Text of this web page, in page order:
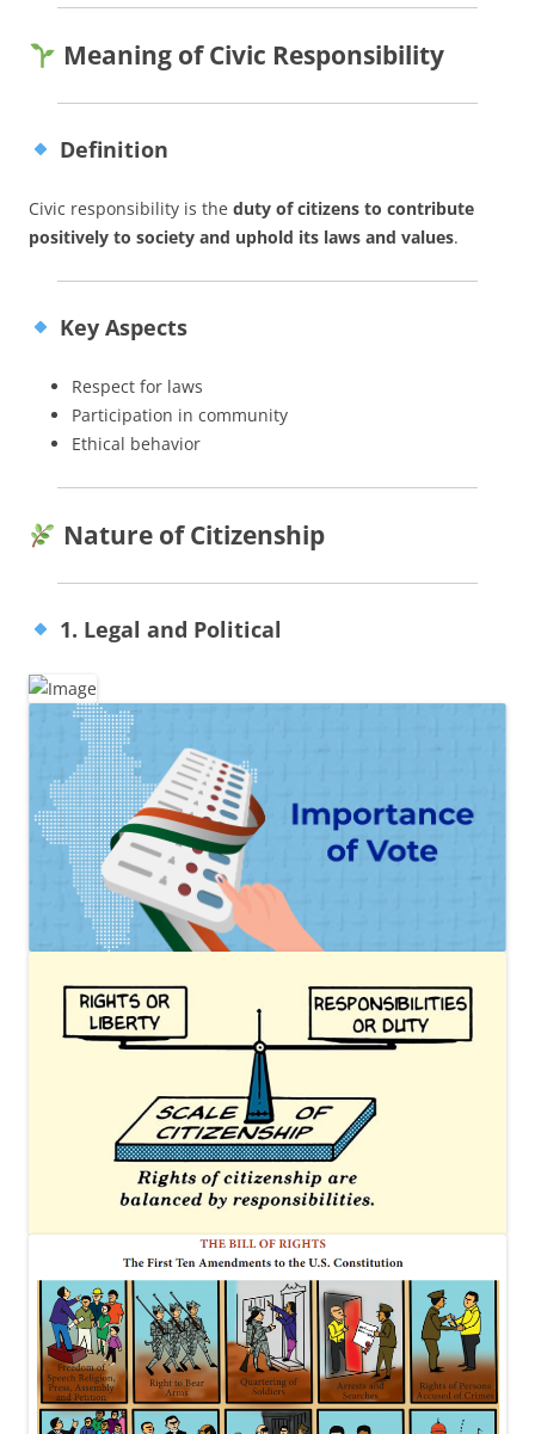
Meaning of Civic Responsibility
Definition
Civic responsibility is the duty of citizens to contribute
positively to society and uphold its laws and values.
Key Aspects
Respect for laws
Participation in community
Ethical behavior
Nature of Citizenship
1. Legal and Political